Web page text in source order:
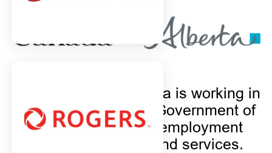
The Province of Alberta is working in
partnership with the Government of
Canada to provide employment
support programs and services.